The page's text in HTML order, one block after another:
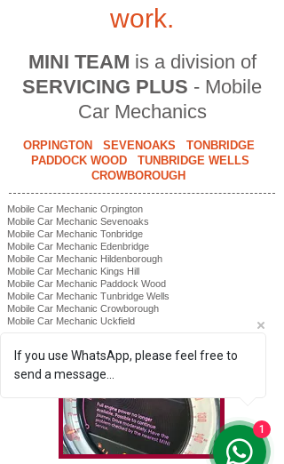
work.
MINI TEAM is a division of
SERVICING PLUS - Mobile
Car Mechanics
ORPINGTON SEVENOAKS TONBRIDGE
PADDOCK WOOD TUNBRIDGE WELLS
CROWBOROUGH
Mobile Car Mechanic Orpington
Mobile Car Mechanic Sevenoaks
Mobile Car Mechanic Tonbridge
Mobile Car Mechanic Edenbridge
Mobile Car Mechanic Hildenborough
Mobile Car Mechanic Kings Hill
Mobile Car Mechanic Paddock Wood
Mobile Car Mechanic Tunbridge Wells
Mobile Car Mechanic Crowborough
Mobile Car Mechanic Uckfield
#miniteammobilemechanic
If you use WhatsApp, please feel free to
send a message...
1